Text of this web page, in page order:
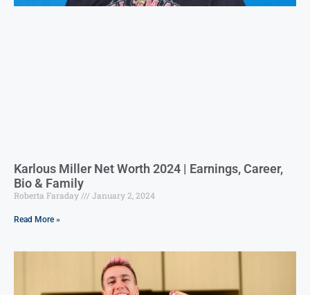
Karlous Miller Net Worth 2024 | Earnings, Career,
Bio & Family
Roberta Faraday January 2, 2024
Read More »